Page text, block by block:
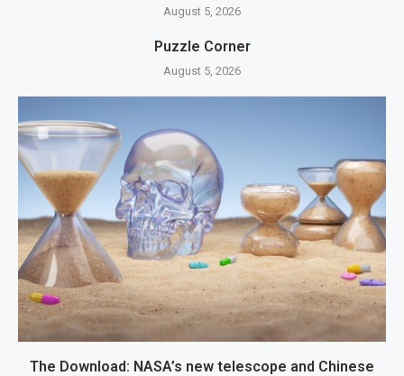
August 5, 2026
Puzzle Corner
August 5, 2026
The Download: NASA’s new telescope and Chinese